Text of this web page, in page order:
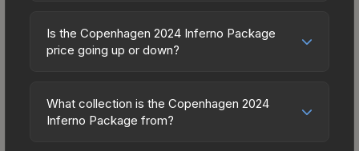
vary across marketplaces due to fees, regional
pricing, and seller competition. Originally from the
Community Market charges 15% fees, while third-
party markets like Skinport, DMarket, and Buff163
Is the Copenhagen 2024 Inferno Package
price going up or down?
currently trending downward. Over the past 7
days, the price has decreased by 3.3%, and over
What collection is the Copenhagen 2024
Inferno Package from?